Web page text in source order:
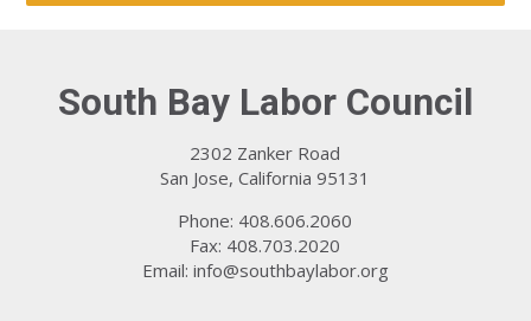
South Bay Labor Council
2302 Zanker Road
San Jose, California 95131
Phone: 408.606.2060
Fax: 408.703.2020
Email: info@southbaylabor.org